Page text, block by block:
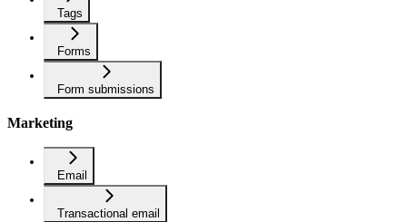
Tags
Forms
Form submissions
Marketing
Email
Transactional email